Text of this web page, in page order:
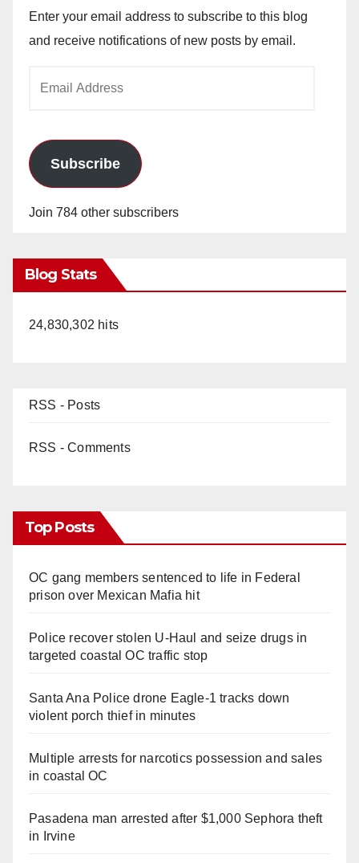
Enter your email address to subscribe to this blog
and receive notifications of new posts by email.
Subscribe
Join 784 other subscribers
Blog Stats
24,830,302 hits
RSS - Posts
RSS - Comments
Top Posts
OC gang members sentenced to life in Federal
prison over Mexican Mafia hit
Police recover stolen U-Haul and seize drugs in
targeted coastal OC traffic stop
Santa Ana Police drone Eagle-1 tracks down
violent porch thief in minutes
Multiple arrests for narcotics possession and sales
in coastal OC
Pasadena man arrested after $1,000 Sephora theft
in Irvine